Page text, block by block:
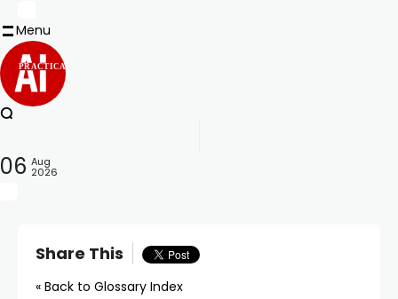
Menu
PRACTICAL
06 Aug
2026
Share This
« Back to Glossary Index